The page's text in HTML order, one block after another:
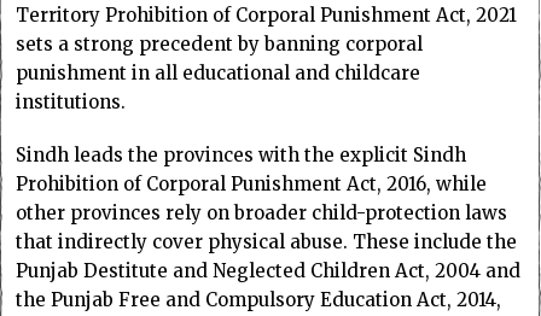
Territory Prohibition of Corporal Punishment Act, 2021
sets a strong precedent by banning corporal
punishment in all educational and childcare
institutions.
Sindh leads the provinces with the explicit Sindh
Prohibition of Corporal Punishment Act, 2016, while
other provinces rely on broader child-protection laws
that indirectly cover physical abuse. These include the
Punjab Destitute and Neglected Children Act, 2004 and
the Punjab Free and Compulsory Education Act, 2014,